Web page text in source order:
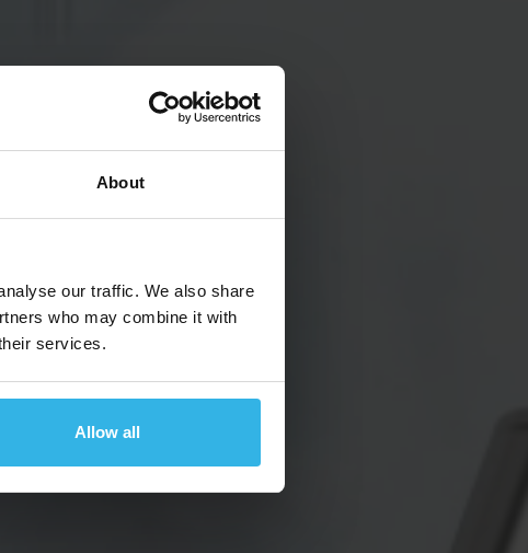
About
our traffic. We also share
who may combine it with
services.
Allow all